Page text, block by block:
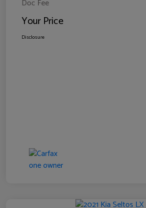
Doc Fee
Your Price
Disclosure